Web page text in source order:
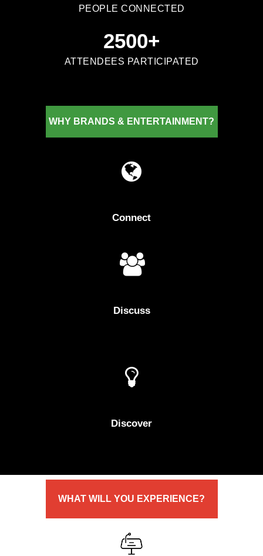
PEOPLE CONNECTED
2500+
ATTENDEES PARTICIPATED
WHY BRANDS & ENTERTAINMENT?
Connect
Discuss
Discover
WHAT WILL YOU EXPERIENCE?